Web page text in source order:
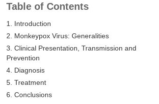
Table of Contents
1. Introduction
2. Monkeypox Virus: Generalities
3. Clinical Presentation, Transmission and
Prevention
4. Diagnosis
5. Treatment
6. Conclusions